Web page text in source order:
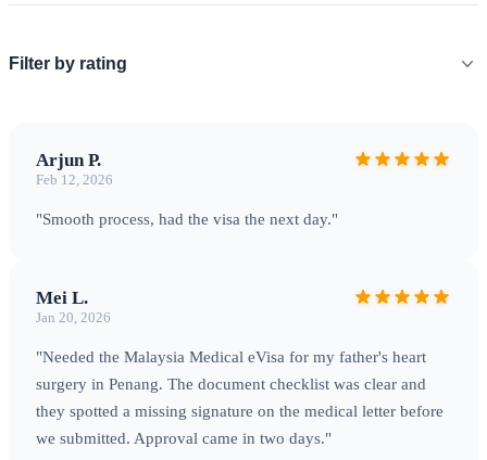
Filter by rating
Arjun P.
Feb 12, 2026
"Smooth process, had the visa the next day."
Mei L.
Jan 20, 2026
"Needed the Malaysia Medical eVisa for my father's heart
surgery in Penang. The document checklist was clear and
they spotted a missing signature on the medical letter before
we submitted. Approval came in two days."